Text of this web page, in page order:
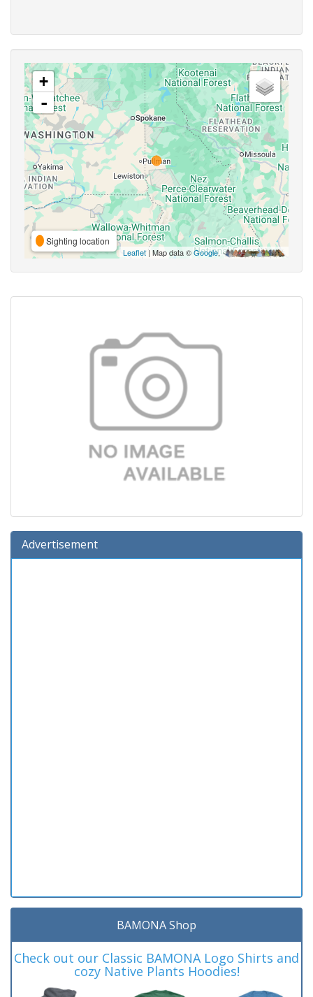
+
-
Sighting location
Leaflet| Map data ©Google,
Advertisement
BAMONA Shop
Check out our Classic BAMONA Logo Shirts and
cozy Native Plants Hoodies!